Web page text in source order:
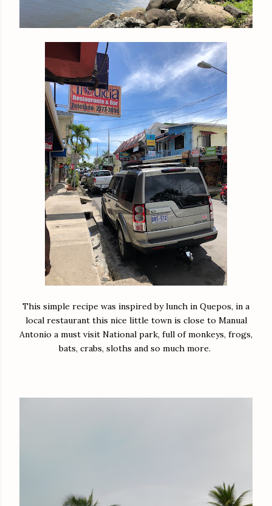
This simple recipe was inspired by lunch in Quepos, in a
local restaurant this nice little town is close to Manual
Antonio a must visit National park, full of monkeys, frogs,
bats, crabs, sloths and so much more.